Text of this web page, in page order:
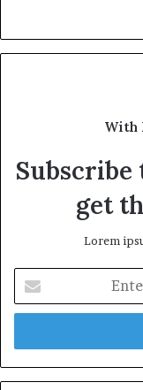
With
get
Lorem
your
Email